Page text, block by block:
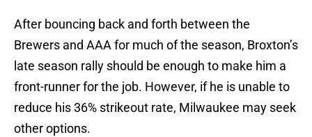
After bouncing back and forth between the
Brewers and AAA for much of the season, Broxton’s
late season rally should be enough to make him a
front-runner for the job. However, if he is unable to
reduce his 36% strikeout rate, Milwaukee may seek
other options.